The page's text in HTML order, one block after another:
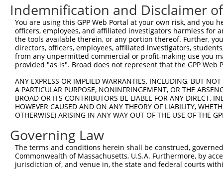
Indemnification and Disclaimer
You are using this GPP Web Portal at your own risk, and
officers, employees, and affiliated investigators harmless for
the tools available therein, or any portion thereof. Further,
directors, officers, employees, affiliated investigators,
from any unpermitted commercial or profit-making use you
provided "as is". Broad does not represent that the GPP
ANY EXPRESS OR IMPLIED WARRANTIES, INCLUDING, BUT
A PARTICULAR PURPOSE, NONINFRINGEMENT, OR THE
BROAD OR ITS CONTRIBUTORS BE LIABLE FOR ANY DIRECT,
HOWEVER CAUSED AND ON ANY THEORY OF LIABILITY,
OTHERWISE) ARISING IN ANY WAY OUT OF THE USE OF THE
Governing Law
The terms and conditions herein shall be construed,
Commonwealth of Massachusetts, U.S.A. Furthermore, by
jurisdiction of, and venue in, the state and federal courts